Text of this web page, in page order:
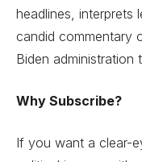
headlines, interprets
candid commentary
Biden
Why Subscribe?
If you want a clear-